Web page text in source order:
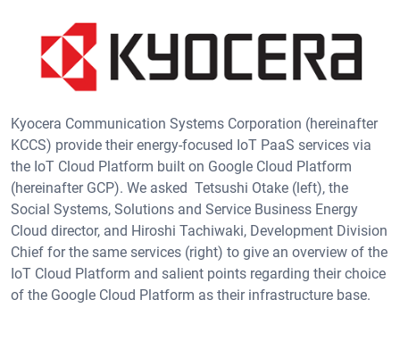
Kyocera Communication Systems Corporation (hereinafter
KCCS) provide their energy-focused IoT PaaS services via
the IoT Cloud Platform built on Google Cloud Platform
(hereinafter GCP). We asked Tetsushi Otake (left), the
Social Systems, Solutions and Service Business Energy
Cloud director, and Hiroshi Tachiwaki, Development Division
Chief for the same services (right) to give an overview of the
IoT Cloud Platform and salient points regarding their choice
of the Google Cloud Platform as their infrastructure base.